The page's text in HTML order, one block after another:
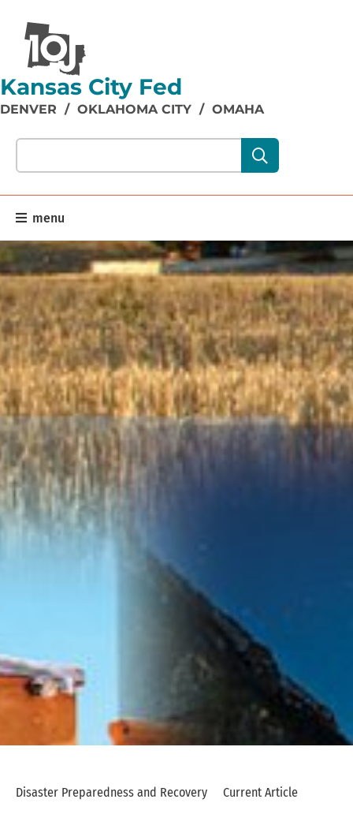
Kansas City Fed
DENVER / OKLAHOMA CITY / OMAHA
Search our site content:
menu
Disaster Preparedness and Recovery Current Article